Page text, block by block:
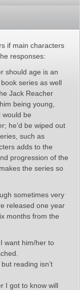
if main characters
responses:
should age is an
series as well
Jack Reacher
being young,
would be
he’d be wiped out
such as
adds to the
progression of the
the series so
sometimes very
released one year
months from the
want him/her to
reading isn’t
I got to know will